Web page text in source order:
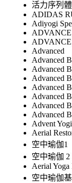
活力序列
ADIDAS
Adiyogi
Advanced
Advanced
Advanced
Advanced
Advanced
Advanced
Advanced
Advanced
Advent
Aerial
空中瑜伽1
空中瑜伽 2
Aerial Yoga
空中瑜伽